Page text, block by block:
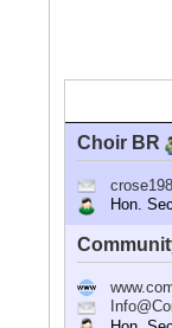
Choir BR
Hon.